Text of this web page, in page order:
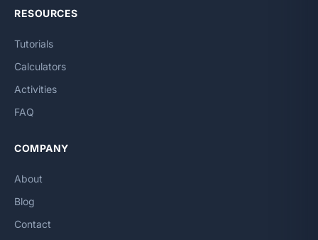
RESOURCES
Tutorials
Calculators
Activities
FAQ
COMPANY
About
Blog
Contact